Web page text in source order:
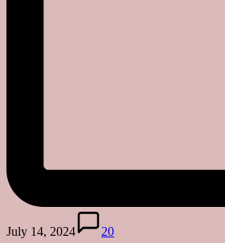
July 14, 2024 20